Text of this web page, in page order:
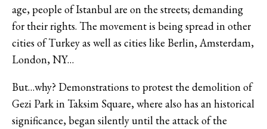
age, people of Istanbul are on the streets; demanding
for their rights. The movement is being spread in other
cities of Turkey as well as cities like Berlin, Amsterdam,
London, NY…
But…why? Demonstrations to protest the demolition of
Gezi Park in Taksim Square, where also has an historical
significance, began silently until the attack of the